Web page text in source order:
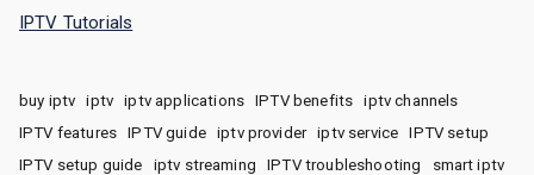
IPTV Tutorials
buy iptv iptv iptv applications IPTV benefits
iptv channels
IPTV features
IPTV guide iptv provider iptv service
IPTV setup
IPTV setup guide
iptv streaming IPTV troubleshooting
smart iptv